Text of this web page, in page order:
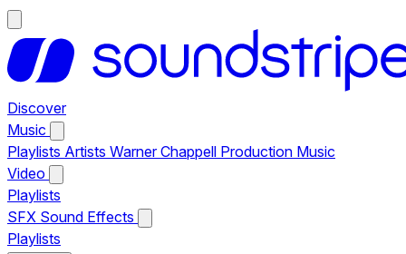
Discover
Music
Playlists Artists Warner Chappell Production Music
Video
Playlists
SFX Sound Effects
Playlists